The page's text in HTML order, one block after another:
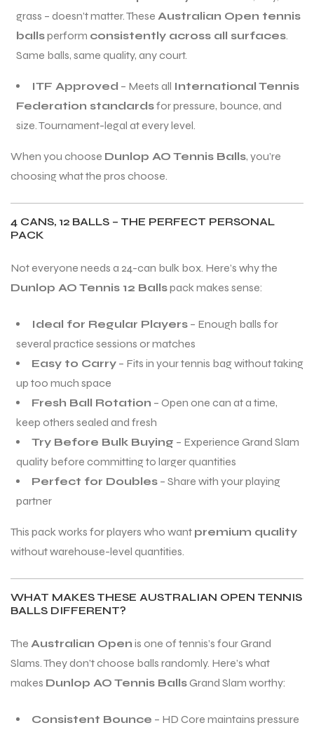
grass – doesn’t matter. These Australian Open tennis
ballsperform consistently across all surfaces.
Same balls, same quality, any court.
ITF Approved – Meets all International Tennis
Federation standardsfor pressure, bounce, and
size. Tournament-legal at every level.
When you choose Dunlop AO Tennis Balls, you’re
choosing what the pros choose.
4 CANS, 12 BALLS – THE PERFECT PERSONAL
PACK
Not everyone needs a 24-can bulk box. Here’s why the
Dunlop AO Tennis 12 Ballspack makes sense:
Ideal for Regular Players – Enough balls for
several practice sessions or matches
Easy to Carry – Fits in your tennis bag without taking
up too much space
Fresh Ball Rotation – Open one can at a time,
keep others sealed and fresh
Try Before Bulk Buying – Experience Grand Slam
quality before committing to larger quantities
Perfect for Doubles – Share with your playing
partner
This pack works for players who want premium quality
without warehouse-level quantities.
WHAT MAKES THESE AUSTRALIAN OPEN TENNIS
BALLS DIFFERENT?
The Australian Open is one of tennis’s four Grand
Slams. They don’t choose balls randomly. Here’s what
makes Dunlop AO Tennis BallsGrand Slam worthy:
Consistent Bounce – HD Core maintains pressure